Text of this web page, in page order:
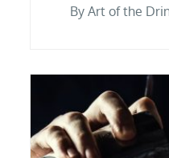
By Art of the